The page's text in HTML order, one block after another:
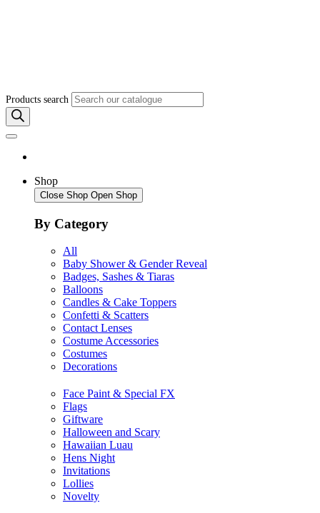
Products search
Shop
Close Shop Open Shop
By Category
All
Baby Shower & Gender Reveal
Badges, Sashes & Tiaras
Balloons
Candles & Cake Toppers
Confetti & Scatters
Contact Lenses
Costume Accessories
Costumes
Decorations
Face Paint & Special FX
Flags
Giftware
Halloween and Scary
Hawaiian Luau
Hens Night
Invitations
Lollies
Novelty